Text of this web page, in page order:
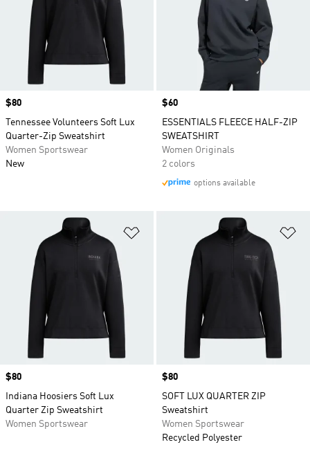
Price
$80
Tennessee Volunteers Soft Lux
Quarter-Zip Sweatshirt
Women Sportswear
New
Price
$60
ESSENTIALS FLEECE HALF-ZIP
SWEATSHIRT
Women Originals
2 colors
options available
Add to Wishlist
Price
$80
Indiana Hoosiers Soft Lux
Quarter Zip Sweatshirt
Women Sportswear
Price
$80
SOFT LUX QUARTER ZIP
Sweatshirt
Women Sportswear
Recycled Polyester